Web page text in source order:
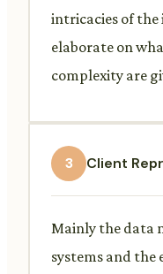
intricacies of
elaborate on
complexity are
3 Client
Mainly the data
systems and the